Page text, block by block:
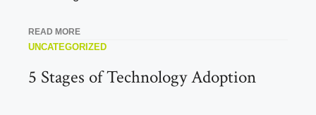
READ MORE
UNCATEGORIZED
5 Stages of Technology Adoption